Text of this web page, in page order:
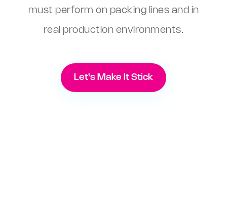
must perform on packing lines and in
real production environments.
Let's Make It Stick